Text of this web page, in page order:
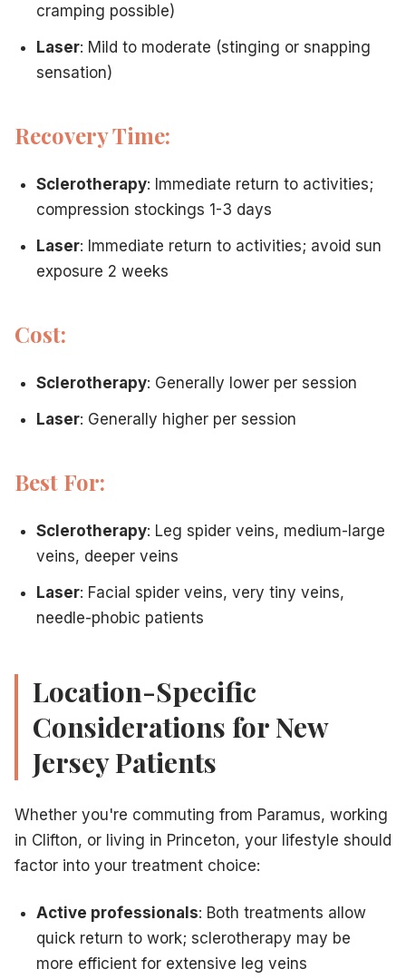
cramping possible)
Laser: Mild to moderate (stinging or snapping
sensation)
Recovery Time:
Sclerotherapy: Immediate return to activities;
compression stockings 1-3 days
Laser: Immediate return to activities; avoid sun
exposure 2 weeks
Cost:
Sclerotherapy: Generally lower per session
Laser: Generally higher per session
Best For:
Sclerotherapy: Leg spider veins, medium-large
veins, deeper veins
Laser: Facial spider veins, very tiny veins,
needle-phobic patients
Location-Specific
Considerations for New
Jersey Patients
Whether you're commuting from Paramus, working
in Clifton, or living in Princeton, your lifestyle should
factor into your treatment choice:
Active professionals: Both treatments allow
quick return to work; sclerotherapy may be
more efficient for extensive leg veins